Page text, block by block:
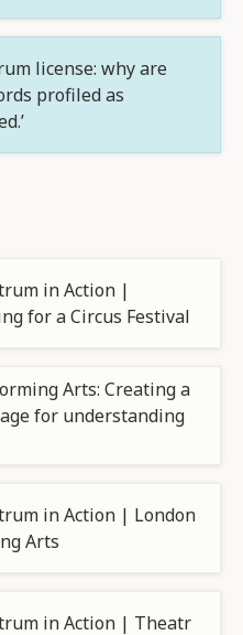
license: why are
profiled as
in Action |
for a Circus Festival
Arts: Creating a
for understanding
in Action | London
Arts
in Action | Theatr